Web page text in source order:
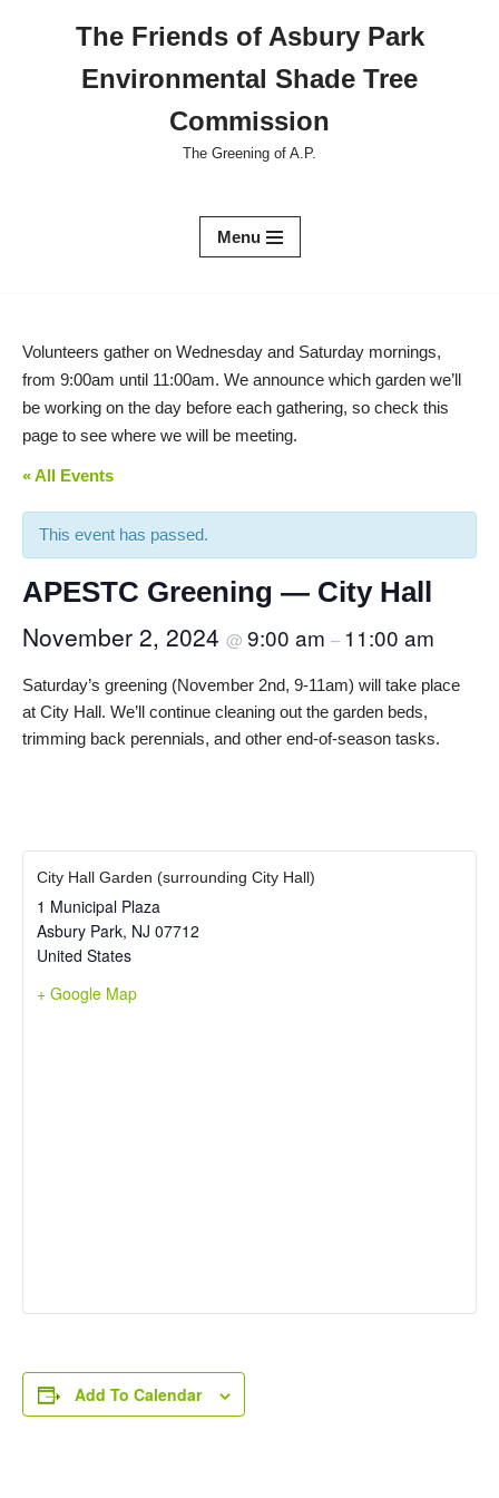
The Friends of Asbury Park
Environmental Shade Tree
Commission
The Greening of A.P.
Menu
Volunteers gather on Wednesday and Saturday mornings,
from 9:00am until 11:00am. We announce which garden we’ll
be working on the day before each gathering, so check this
page to see where we will be meeting.
« All Events
This event has passed.
APESTC Greening — City Hall
November 2, 2024 @ 9:00 am – 11:00 am
Saturday’s greening (November 2nd, 9-11am) will take place
at City Hall. We’ll continue cleaning out the garden beds,
trimming back perennials, and other end-of-season tasks.
City Hall Garden (surrounding City Hall)
1 Municipal Plaza
Asbury Park, NJ 07712
United States
+ Google Map
Add To Calendar